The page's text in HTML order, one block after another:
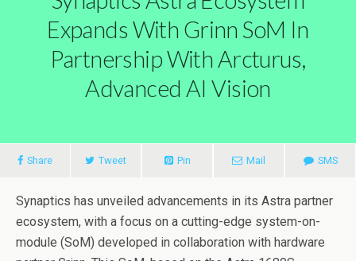
Expands With Grinn SoM In
Partnership With Arcturus,
Advanced AI Vision
Share Tweet Pin Mail SMS
Synaptics has unveiled advancements in its Astra partner
ecosystem, with a focus on a cutting-edge system-on-
module (SoM) developed in collaboration with hardware